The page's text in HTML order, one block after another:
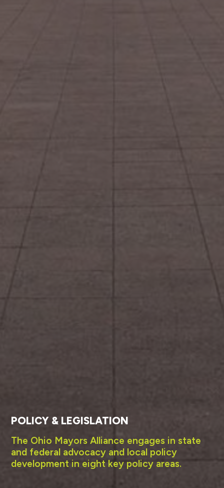
POLICY & LEGISLATION
The Ohio Mayors Alliance engages in state
and federal advocacy and local policy
development in eight key policy areas.